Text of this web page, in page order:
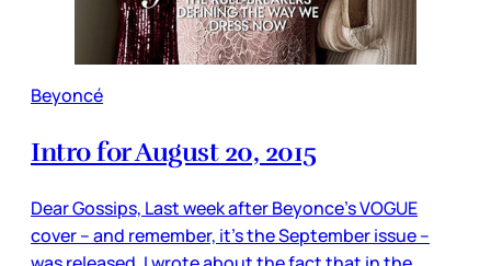
Beyoncé
Intro for August 20, 2015
Dear Gossips, Last week after Beyonce’s VOGUE
cover – and remember, it’s the September issue –